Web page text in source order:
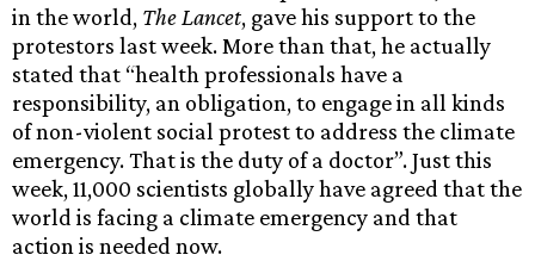
in the world, The Lancet, gave his support to the
protestors last week. More than that, he actually
stated that “health professionals have a
responsibility, an obligation, to engage in all kinds
of non-violent social protest to address the climate
emergency. That is the duty of a doctor”. Just this
week, 11,000 scientists globally have agreed that the
world is facing a climate emergency and that
action is needed now.